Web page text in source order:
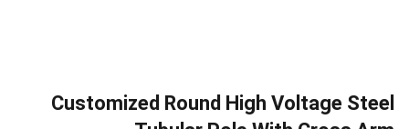
Customized Round High Voltage Steel